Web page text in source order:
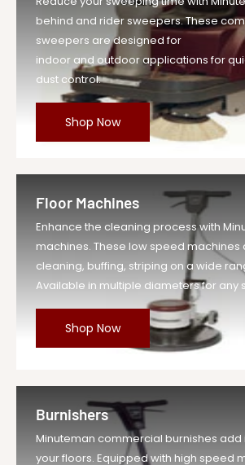
behind and rider sweepers. These
sweepers are designed for
indoor and outdoor applications for
dust control.
Shop Now
Floor Machines
Enhance the cleaning process with
machines. These low speed
cleaning, buffing, striping on a wide
Available in multiple diameters for any
Shop Now
Burnishers
Minuteman commercial burnishes add
your floors. Equipped with high speed